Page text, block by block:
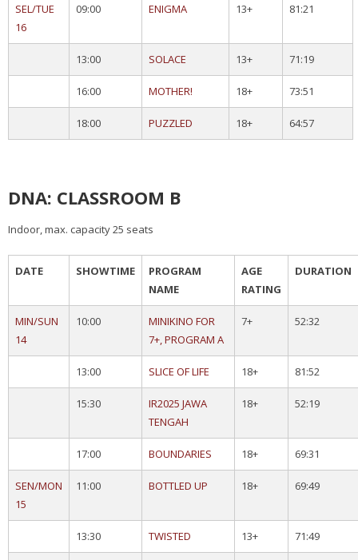
SEL/TUE
16
09:00 ENIGMA 13+ 81:21
13:00 SOLACE 13+ 71:19
16:00 MOTHER! 18+ 73:51
18:00 PUZZLED 18+ 64:57
DNA: CLASSROOM B
Indoor, max. capacity 25 seats
DATE SHOWTIME
PROGRAM
NAME
AGE
RATING
DURATION
MIN/SUN
14
10:00
MINIKINO FOR
7+, PROGRAM A
7+ 52:32
13:00 SLICE OF LIFE 18+ 81:52
15:30
IR2025 JAWA
TENGAH
18+ 52:19
17:00 BOUNDARIES 18+ 69:31
SEN/MON
15
11:00 BOTTLED UP 18+ 69:49
13:30 TWISTED 13+ 71:49